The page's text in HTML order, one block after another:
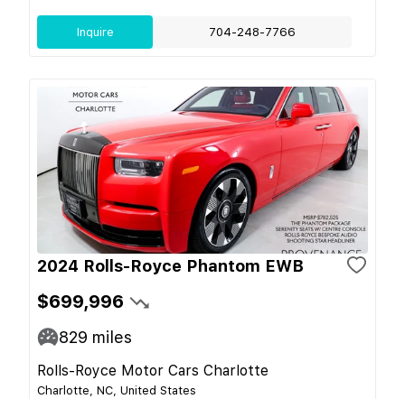
Inquire 704-248-7766
2024 Rolls-Royce Phantom EWB
$699,996
829 miles
Rolls-Royce Motor Cars Charlotte
Charlotte, NC, United States